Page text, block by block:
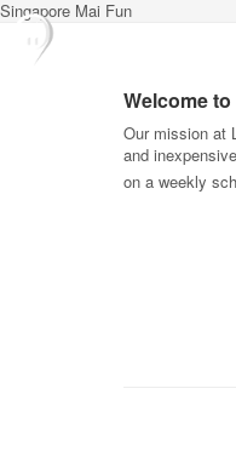
Singapore Mai Fun
Welcome
Our mission at
and
on a weekly